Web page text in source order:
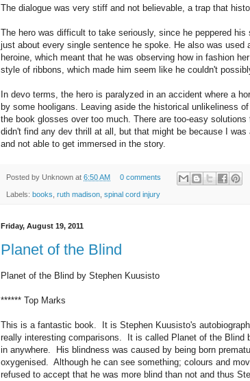
The dialogue was very stiff and not believable, a trap that
The hero was difficult to take seriously, since he peppered
just about every single sentence he spoke. He also was used
heroine, which meant that he was observing how in fashion
style of ribbons, which made him seem like he couldn't
In devo terms, the hero is paralyzed in an accident where a
by some hooligans. Leaving aside the historical unlikeliness
the book glosses over too much. There are too-easy solutions
didn't find any dev thrill at all, but that might be because I
and not able to get immersed in the story.
Posted by Unknown at 6:50 AM 0 comments
Labels: books ruth madison spinal cord injury
Friday, August 19, 2011
Planet of the Blind
Planet of the Blind by Stephen Kuusisto
****** Top Marks
This is a fantastic book. It is Stephen Kuusisto's
really interesting comparisons. It is called Planet of the Blind
in anywhere. His blindness was caused by being born
oxygenised. Although he can see something; colours and
refused to accept that he was more blind than not and thus